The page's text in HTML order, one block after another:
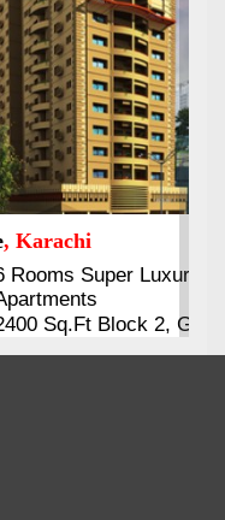
Luxury
2, Gulistan-e-